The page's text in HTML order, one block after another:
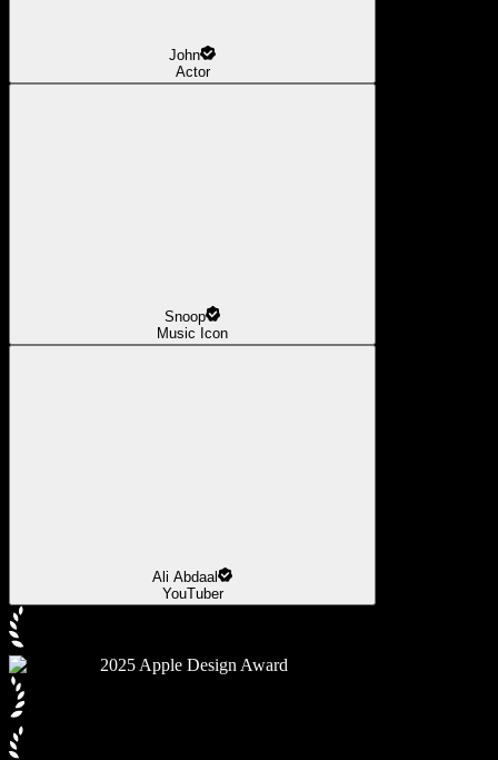
John
Actor
Snoop
Music Icon
Ali Abdaal
YouTuber
2025 Apple Design Award